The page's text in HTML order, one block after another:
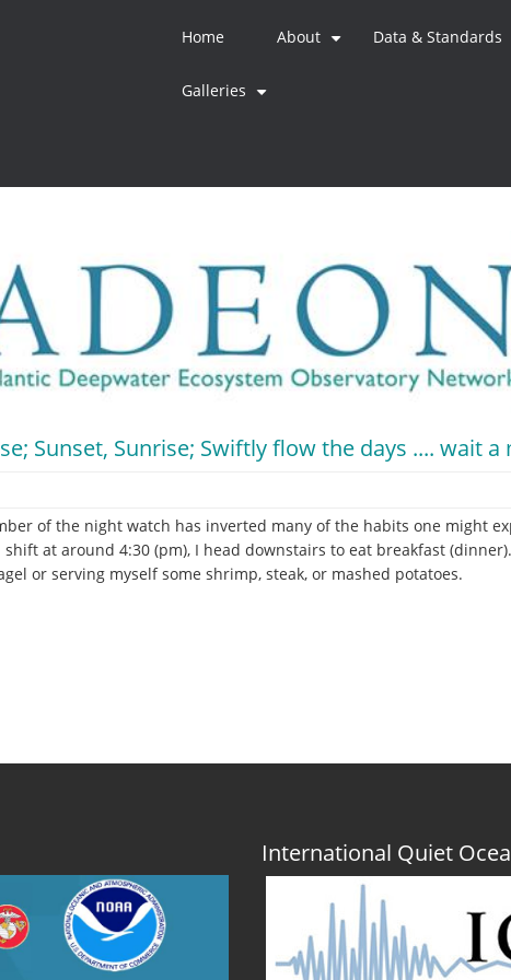
Home About Data & Standards
Galleries
Sunset, Sunrise; Swiftly flow the days .... wait a
of the night watch has inverted many of the habits one might
at around 4:30 (pm), I head downstairs to eat breakfast
or serving myself some shrimp, steak, or mashed potatoes.
International Quiet